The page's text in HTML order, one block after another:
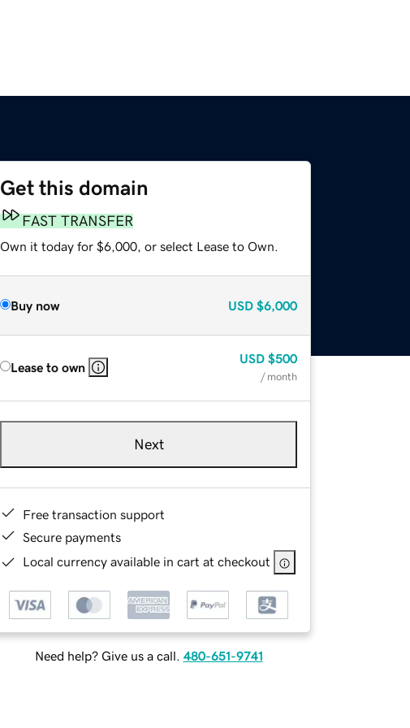
Get this domain
FAST TRANSFER
Own it today for $6,000, or select Lease to Own.
Buy now USD $6,000
Lease to own
USD $500
/ month
Next
Free transaction support
Secure payments
Local currency available in cart at checkout
Need help? Give us a call. 480-651-9741